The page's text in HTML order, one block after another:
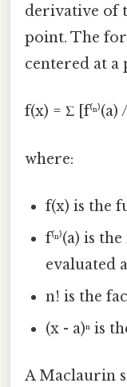
derivative of
point. The
centered at a
f(x) = Σ
where:
f(x) is the
f⁽ⁿ⁾(a) is
evaluated
n! is the
(x - a)ⁿ is
A Maclaurin